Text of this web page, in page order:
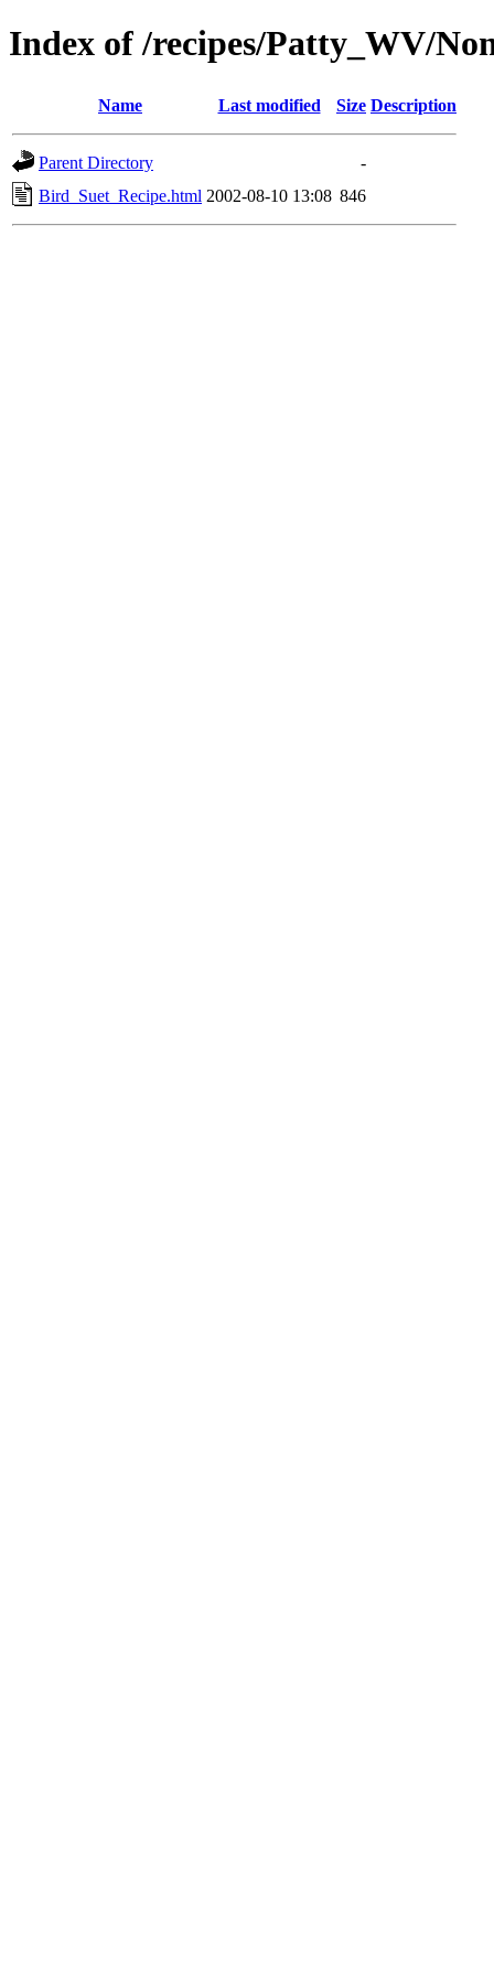
Index of /recipes/Patty_WV/
Name Last modified Size Description
Parent Directory
-
Bird_Suet_Recipe.html 2002-08-10 13:08 846